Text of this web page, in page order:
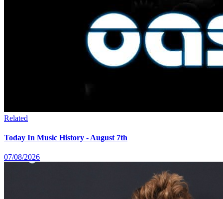
Related
Today In Music History - August 7th
07/08/2026